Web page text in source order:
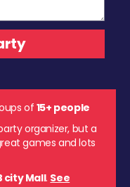
of15+ people
organizer, but a
games and lots
city Mall. See